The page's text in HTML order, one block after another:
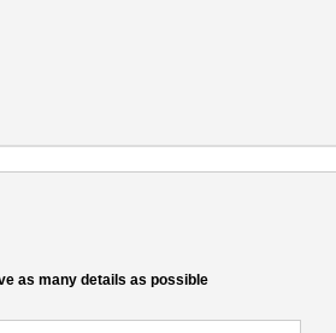
as many details as possible